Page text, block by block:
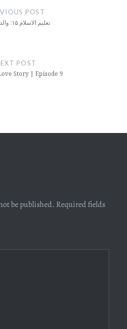
POST
تعلیم الاسلام ۱۵: والد اور دادا
POST
Story | Episode 9
be published. Required fields